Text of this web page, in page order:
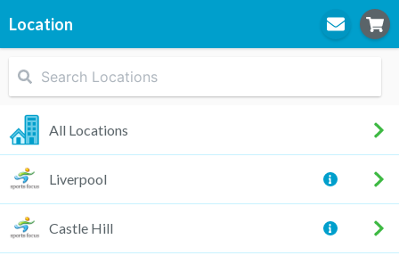
Location
STEP1
STEP2
All Locations
Liverpool
Castle Hill